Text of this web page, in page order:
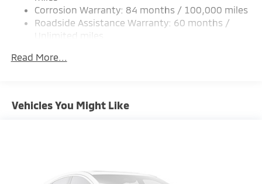
Multi-Link Rear Suspension w/Coil Springs
4-Wheel Disc Brakes w/4-Wheel ABS, Front Vented
Corrosion Warranty: 84 months / 100,000 miles
Roadside Assistance Warranty: 60 months /
Unlimited miles
miles
Read More...
Vehicles You Might Like